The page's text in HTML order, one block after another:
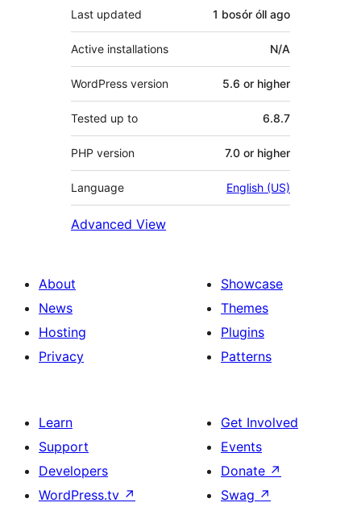
Last updated 1 bosór óll ago
Active installations N/A
WordPress version 5.6 or higher
Tested up to 6.8.7
PHP version 7.0 or higher
Language English (US)
Advanced View
About
News
Hosting
Privacy
Showcase
Themes
Plugins
Patterns
Learn
Support
Developers
WordPress.tv ↗
Get Involved
Events
Donate ↗
Swag ↗